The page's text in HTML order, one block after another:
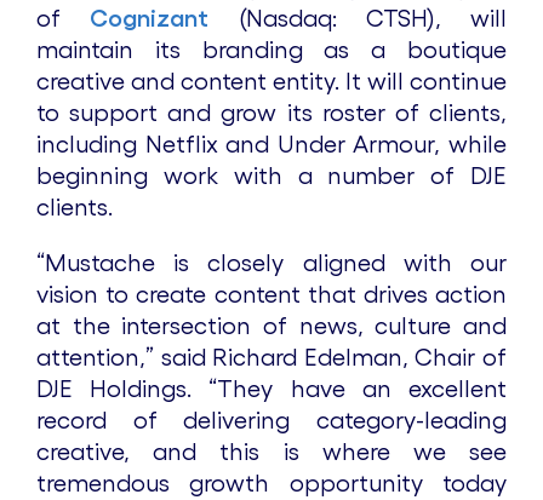
of Cognizant (Nasdaq: CTSH), will
maintain its branding as a boutique
creative and content entity. It will continue
to support and grow its roster of clients,
including Netflix and Under Armour, while
beginning work with a number of DJE
clients.
“Mustache is closely aligned with our
vision to create content that drives action
at the intersection of news, culture and
attention,” said Richard Edelman, Chair of
DJE Holdings. “They have an excellent
record of delivering category-leading
creative, and this is where we see
tremendous growth opportunity today